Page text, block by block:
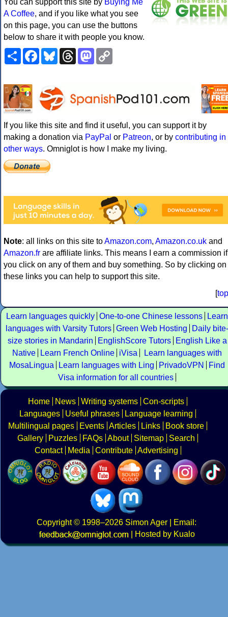
You can support this site by Buying Me
A Coffee, and if you like what you see
on this page, you can use the buttons
below to share it with people you know.
ShareFacebookBlueskyThreadsMastodon
If you like this site and find it useful, you can support it by
making a donation via PayPal or Patreon, or by contributing in
other ways. Omniglot is how I make my living.
Note: all links on this site toAmazon.com, Amazon.co.uk and
Amazon.fr are affiliate links. This means I earn a commission if
you click on any of them and buy something. So by clicking on
these links you can help to support this site.
[top
Learn languages quickly One-to-one Chinese lessons
Learn
languages with Varsity Tutors Green Web Hosting
Daily bite-
size stories in Mandarin
EnglishScore Tutors
English Like a
Native
Learn French Online iVisa
Learn languages with
MosaLingua
Learn languages with Ling PrivadoVPN
Find
Visa information for all countries
Home News Writing systems Con-scripts
Languages
Useful phrases
Language learning
Multilingual pages
Events Articles Links
Book store
Gallery
Puzzles FAQs About Sitemap
Search
Contact
Media Contribute Advertising
Copyright© 1998–2026 Simon Ager | Email:
|
Hosted by Kualo